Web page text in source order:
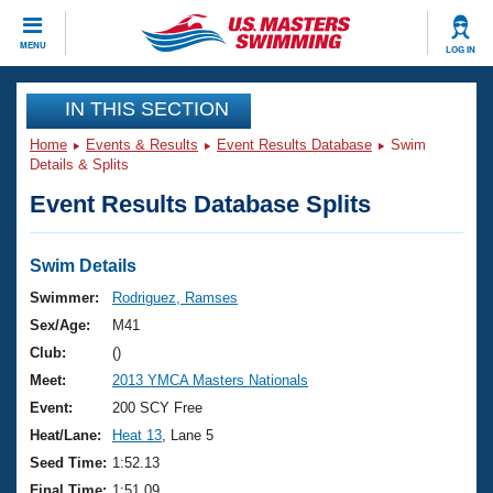
MENU LOG IN
CLOSE
Training
Workout Library
Articles And Videos
Swimming 101
Training Plans
Swimming Guides
Video Stroke Analysis
Club Finder
Events
Virtual And Fitness Events
2026 Summer Nationals
National Championships
Results And Rankings
Club Finder
Workout Library
About Us
What Is Masters Swimming?
USMS Community
Join
IN THIS SECTION
Home Events & Results Event Results Database
Swim
Details & Splits
Event Results Database Splits
Swim Details
Swimmer:
Rodriguez, Ramses
Sex/Age:
M41
Club:
()
Meet:
2013 YMCA Masters Nationals
Event:
200 SCY Free
Heat/Lane:
Heat 13 , Lane 5
Seed Time: 1:52.13